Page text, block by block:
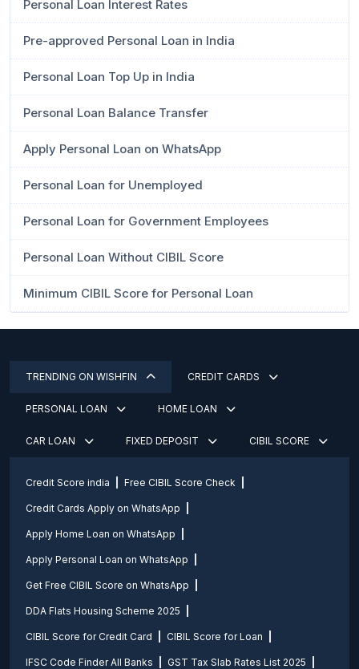
Personal Loan Interest Rates
Pre-approved Personal Loan in India
Personal Loan Top Up in India
Personal Loan Balance Transfer
Apply Personal Loan on WhatsApp
Personal Loan for Unemployed
Personal Loan for Government Employees
Personal Loan Without CIBIL Score
Minimum CIBIL Score for Personal Loan
TRENDING ON WISHFIN CREDIT CARDS
PERSONAL LOAN HOME LOAN
CAR LOAN FIXED DEPOSIT CIBIL SCORE
Credit Score india Free CIBIL Score Check
Credit Cards Apply on WhatsApp
Apply Home Loan on WhatsApp
Apply Personal Loan on WhatsApp
Get Free CIBIL Score on WhatsApp
DDA Flats Housing Scheme 2025
CIBIL Score for Credit Card CIBIL Score for Loan
IFSC Code Finder All Banks GST Tax Slab Rates List 2025